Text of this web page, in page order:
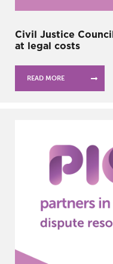
Civil Justice
at legal costs
READ MORE